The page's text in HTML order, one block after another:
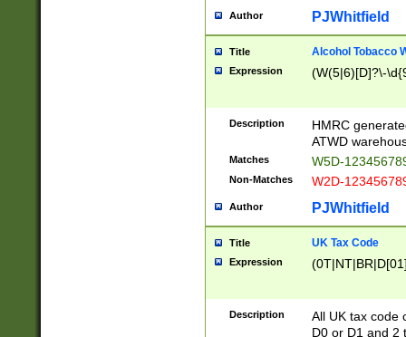
Author PJWhitfield
Title Alcohol Tobacco
Expression (W(5|6)[D]?\-
Description
HMRC
ATWD
Matches W5D-
Non-Matches W2D-
Author PJWhitfield
Title UK Tax Code
Expression
Description
All UK tax code
D0 or D1 and 2